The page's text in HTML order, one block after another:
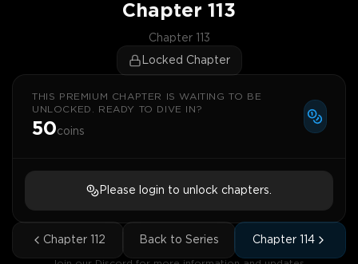
Chapter 113
Chapter 113
Locked Chapter
THIS PREMIUM CHAPTER IS WAITING TO BE
UNLOCKED. READY TO DIVE IN?
50coins
Please login to unlock chapters.
Chapter 112 Back to Series Chapter 114